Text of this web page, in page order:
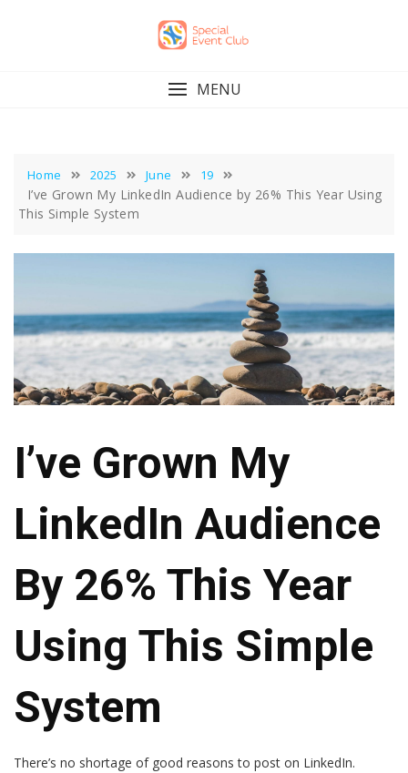
MENU
Home 2025 June 19
I’ve Grown My LinkedIn Audience by 26% This Year Using
This Simple System
I’ve Grown My
LinkedIn Audience
By 26% This Year
Using This Simple
System
There’s no shortage of good reasons to post on LinkedIn.